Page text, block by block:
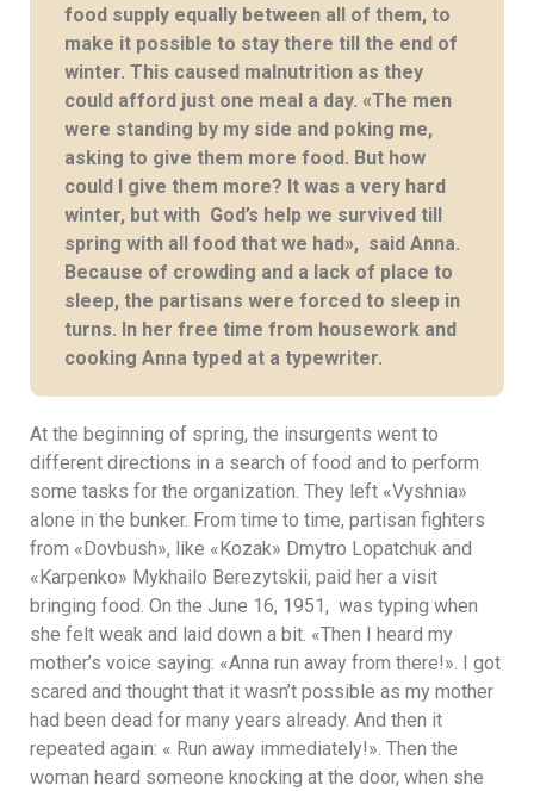
food supply equally between all of them, to
make it possible to stay there till the end of
winter. This caused malnutrition as they
could afford just one meal a day. «The men
were standing by my side and poking me,
asking to give them more food. But how
could I give them more? It was a very hard
winter, but with God’s help we survived till
spring with all food that we had», said Anna.
Because of crowding and a lack of place to
sleep, the partisans were forced to sleep in
turns. In her free time from housework and
cooking Anna typed at a typewriter.
At the beginning of spring, the insurgents went to
different directions in a search of food and to perform
some tasks for the organization. They left «Vyshnia»
alone in the bunker. From time to time, partisan fighters
from «Dovbush», like «Kozak» Dmytro Lopatchuk and
«Karpenko» Mykhailo Berezytskii, paid her a visit
bringing food. On the June 16, 1951, was typing when
she felt weak and laid down a bit. «Then I heard my
mother’s voice saying: «Anna run away from there!». I got
scared and thought that it wasn’t possible as my mother
had been dead for many years already. And then it
repeated again: « Run away immediately!». Then the
woman heard someone knocking at the door, when she